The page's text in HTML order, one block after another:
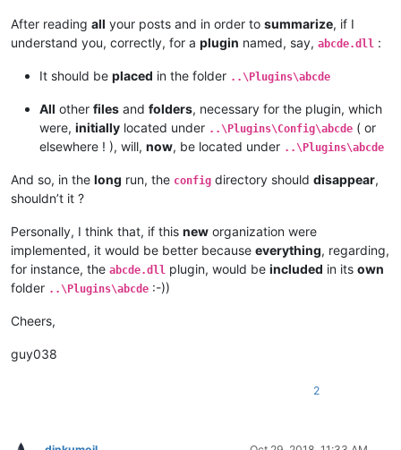
After reading all your posts and in order to summarize, if I
understand you, correctly, for a plugin named, say, abcde.dll :
It should be placed in the folder ..\Plugins\abcde
All other files and folders, necessary for the plugin, which
were, initially located under ..\Plugins\Config\abcde ( or
elsewhere ! ), will, now, be located under ..\Plugins\abcde
And so, in the long run, the config directory should disappear,
shouldn’t it ?
Personally, I think that, if this new organization were
implemented, it would be better because everything, regarding,
for instance, the abcde.dll plugin, would be included in its own
folder ..\Plugins\abcde :-))
Cheers,
guy038
2